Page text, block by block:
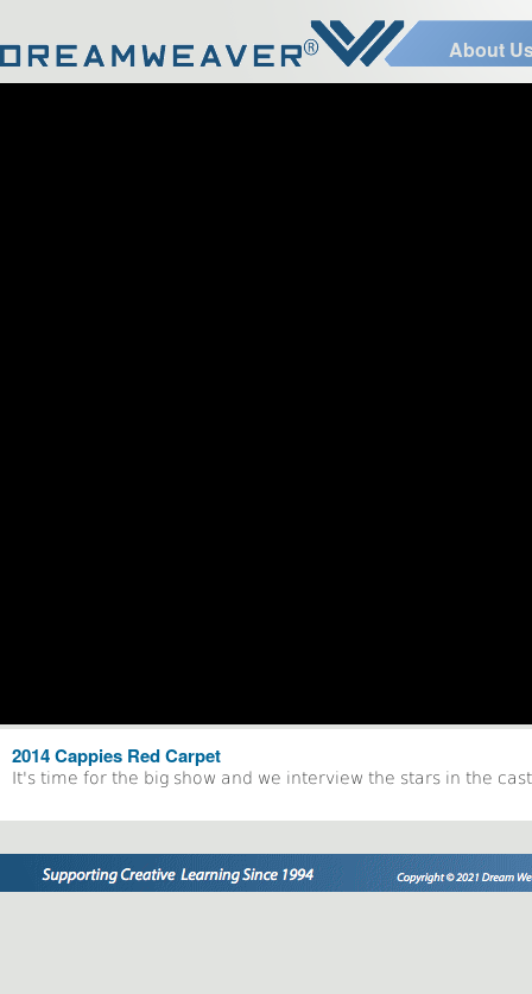
2014 Cappies Red Carpet
It's time for the big show and we interview the stars in the
About